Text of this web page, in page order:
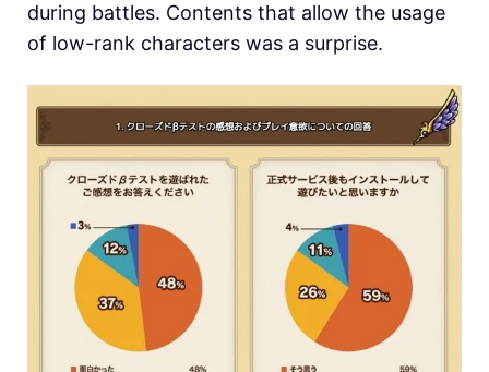
during battles. Contents that allow the usage
of low-rank characters was a surprise.